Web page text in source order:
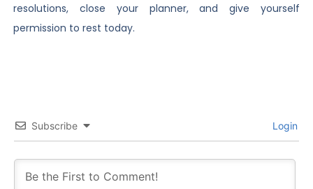
resolutions, close your planner, and give yourself
permission to rest today.
Subscribe Login